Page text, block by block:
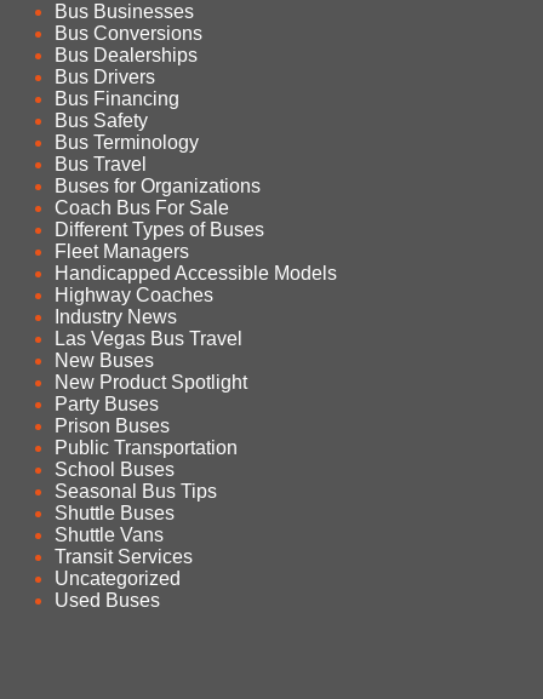
Bus Businesses
Bus Conversions
Bus Dealerships
Bus Drivers
Bus Financing
Bus Safety
Bus Terminology
Bus Travel
Buses for Organizations
Coach Bus For Sale
Different Types of Buses
Fleet Managers
Handicapped Accessible Models
Highway Coaches
Industry News
Las Vegas Bus Travel
New Buses
New Product Spotlight
Party Buses
Prison Buses
Public Transportation
School Buses
Seasonal Bus Tips
Shuttle Buses
Shuttle Vans
Transit Services
Uncategorized
Used Buses